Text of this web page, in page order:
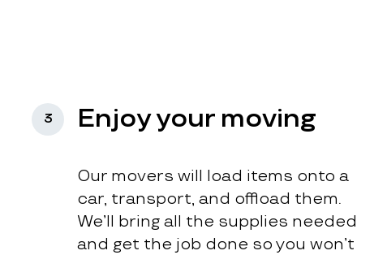
3 Enjoy your moving
Our movers will load items onto a
car, transport, and offload them.
We’ll bring all the supplies needed
and get the job done so you won’t